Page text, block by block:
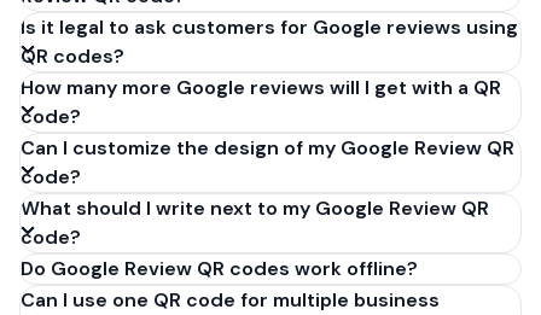
Is it legal to ask customers for Google reviews using
QR codes?
How many more Google reviews will I get with a QR
code?
Can I customize the design of my Google Review QR
code?
What should I write next to my Google Review QR
code?
Do Google Review QR codes work offline?
Can I use one QR code for multiple business